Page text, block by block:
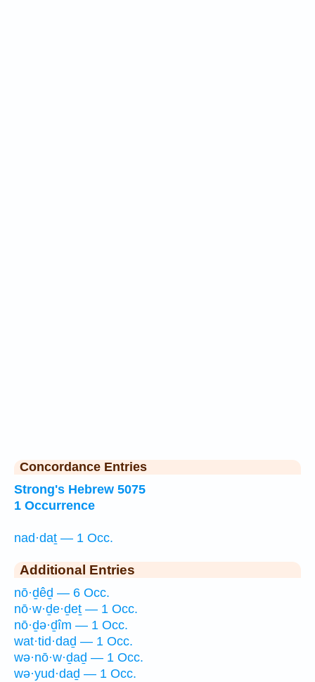
Concordance Entries
Strong's Hebrew 5075
1 Occurrence
nad·daṯ — 1 Occ.
Additional Entries
nō·ḏêḏ — 6 Occ.
nō·w·ḏe·ḏeṯ — 1 Occ.
nō·ḏə·ḏîm — 1 Occ.
wat·tid·daḏ — 1 Occ.
wə·nō·w·ḏaḏ — 1 Occ.
wə·yud·daḏ — 1 Occ.